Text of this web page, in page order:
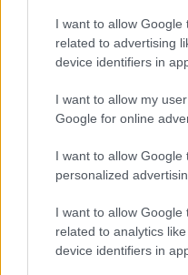
I want to allow Google
related to advertising
device identifiers in
I want to allow my
Google for online
I want to allow Google
personalized
I want to allow Google
related to analytics
device identifiers in
disse
skal
sprint
en...
09.0
2.20
26
OL-
gull –
disse
OL-
femm
Norge
NN
ALLROU
ND
19.0
2.20
26
NN